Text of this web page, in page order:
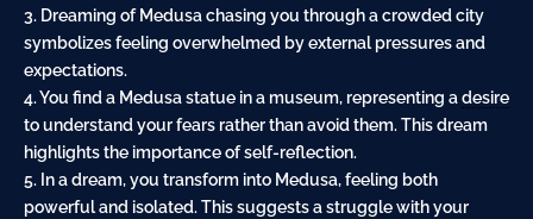
3. Dreaming of Medusa chasing you through a crowded city
symbolizes feeling overwhelmed by external pressures and
expectations.
4. You find a Medusa statue in a museum, representing adesire
to understand your fears rather than avoid them. This dream
highlights the importance of self-reflection.
5. In a dream, you transform into Medusa, feeling both
powerful and isolated. This suggests a struggle with your